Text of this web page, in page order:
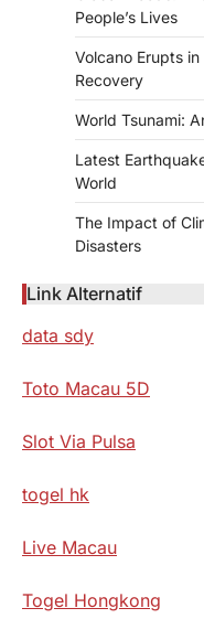
People’s Lives
Volcano Erupts
Recovery
World Tsunami:
Latest
World
The Impact of
Disasters
Link Alternatif
data sdy
Toto Macau 5D
Slot Via Pulsa
togel hk
Live Macau
Togel Hongkong